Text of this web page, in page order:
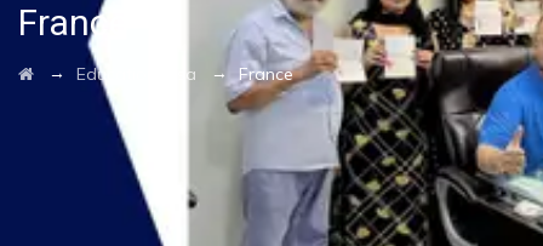
France
→ Education Visa → France